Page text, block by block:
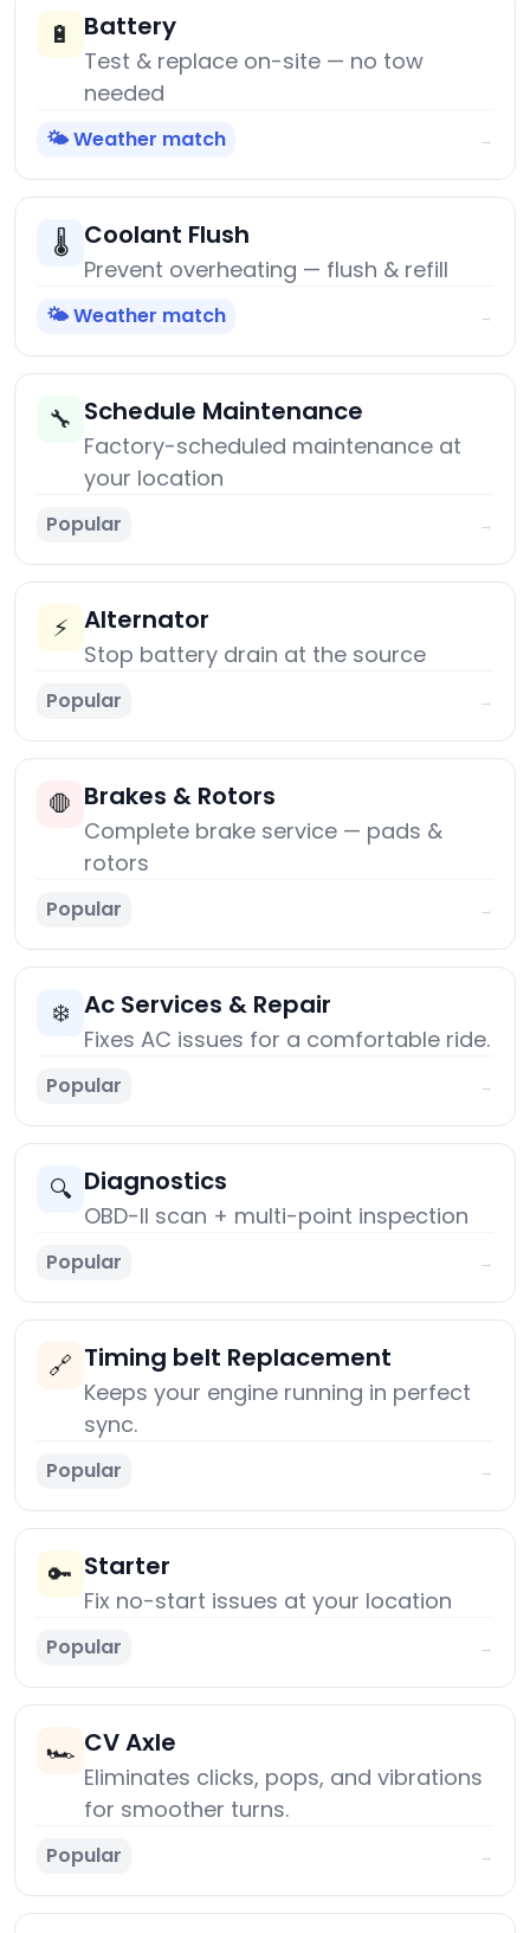
🔋 Battery
Test & replace on-site — no tow
needed
🌤️ Weather match →
🌡️ Coolant Flush
Prevent overheating — flush & refill
🌤️ Weather match →
🔧 Schedule Maintenance
Factory-scheduled maintenance at
your location
Popular →
⚡ Alternator
Stop battery drain at the source
Popular →
🛑 Brakes & Rotors
Complete brake service — pads &
rotors
Popular →
❄️ Ac Services & Repair
Fixes AC issues for a comfortable ride.
Popular →
🔍 Diagnostics
OBD-II scan + multi-point inspection
Popular →
🔗 Timing belt Replacement
Keeps your engine running in perfect
sync.
Popular →
🔑 Starter
Fix no-start issues at your location
Popular →
🏎️ CV Axle
Eliminates clicks, pops, and vibrations
for smoother turns.
Popular →